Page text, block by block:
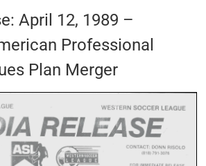
April 12, 1989 –
Professional
Plan Merger